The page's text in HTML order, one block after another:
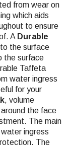
from wear on
which aids
to ensure
A Durable
the surface
the surface
Taffeta
water ingress
for your
, volume
the face
The main
ingress
The